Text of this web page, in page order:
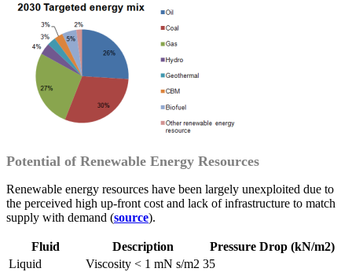
Potential of Renewable Energy Resources
Renewable energy resources have been largely unexploited due to
the perceived high up-front cost and lack of infrastructure to match
supply with demand (source).
Fluid Description
Pressure Drop (kN/m2)
Liquid
Viscosity < 1 mN s/m2 35